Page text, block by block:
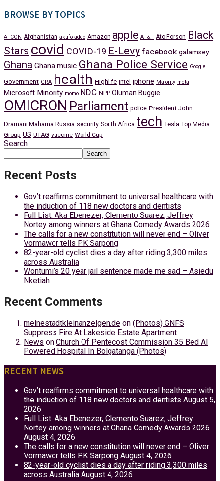
BROWSE BY TOPICS
AFCON Afghanistan akufo addo Amazon apple AT&T Ato Forson
Black
Stars covid COVID-19 E-Levy facebook galamsey
Ghana Ghana music Ghana Police Service Google
Government GRA health Highlife Intel iphone Majority meta
Microsoft Minority momo NDC NPP Oluman Buggie
OMICRON Parliament police President John
Dramani Mahama Russia security South Africa tech Tesla Top Media
Group US UTAG vaccine World Cup
Search
Search
Recent Posts
Gov’t reaffirms commitment to universal healthcare with
the induction of 118 new doctors and dentists
Full List: Aka Ebenezer, Clemento Suarez, Jeffrey
Nortey among winners at Ghana Comedy Awards 2026
The calls for a new constitution will never end – Oliver
Vormawor tells PK Sarpong
82-year-old cyclist dies a day after riding 3,300 miles
across Australia
Wontumi’s 20 year jail sentence made me sad – Asiedu
Nketiah
Recent Comments
meinestadtkleinanzeigen.de on (Photos) GNFS
Suppress Fire At Lakeside Estate Apartment
News on Church Of Pentecost Commission 35 Bed AI
Powered Hospital In Bolgatanga (Photos)
RECENT NEWS
Gov’t reaffirms commitment to universal healthcare with
the induction of 118 new doctors and dentists August 5,
2026
Full List: Aka Ebenezer, Clemento Suarez, Jeffrey
Nortey among winners at Ghana Comedy Awards 2026
August 4, 2026
The calls for a new constitution will never end – Oliver
Vormawor tells PK Sarpong August 4, 2026
82-year-old cyclist dies a day after riding 3,300 miles
across Australia August 4, 2026